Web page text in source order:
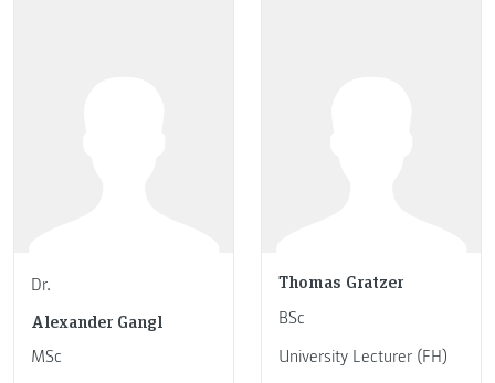
Dr.
Alexander Gangl
MSc
Thomas Gratzer
BSc
University Lecturer (FH)